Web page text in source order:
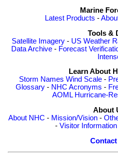
Marine
Latest Products -
Tools &
Satellite Imagery - US Weather
Data Archive - Forecast
Learn About
Storm Names Wind Scale-
Glossary - NHC Acronyms -
AOML Hurricane-
About
About NHC - Mission/Vision-
- Visitor Information